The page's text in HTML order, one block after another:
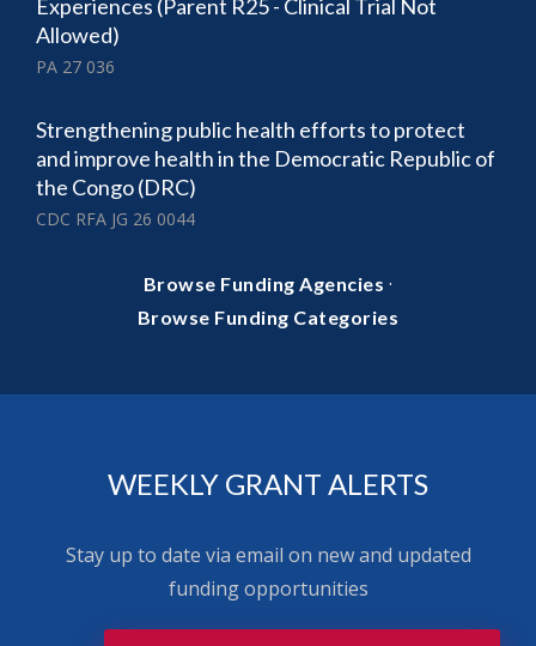
Experiences (Parent R25 - Clinical Trial Not
Allowed)
PA 27 036
Strengthening public health efforts to protect
and improve health in the Democratic Republic of
the Congo (DRC)
CDC RFA JG 26 0044
Browse Funding Agencies ·
Browse Funding Categories
WEEKLY GRANT ALERTS
Stay up to date via email on new and updated
funding opportunities